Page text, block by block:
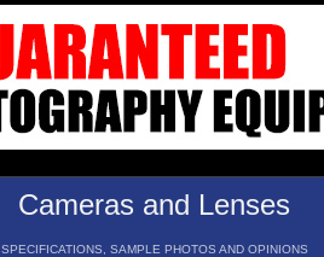
Cameras and Lenses
SPECIFICATIONS, SAMPLE PHOTOS AND OPINIONS